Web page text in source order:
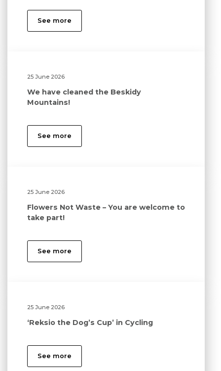
See more
25 June 2026
We have cleaned the Beskidy
Mountains!
See more
25 June 2026
Flowers Not Waste – You are welcome to
take part!
See more
25 June 2026
‘Reksio the Dog’s Cup’ in Cycling
See more